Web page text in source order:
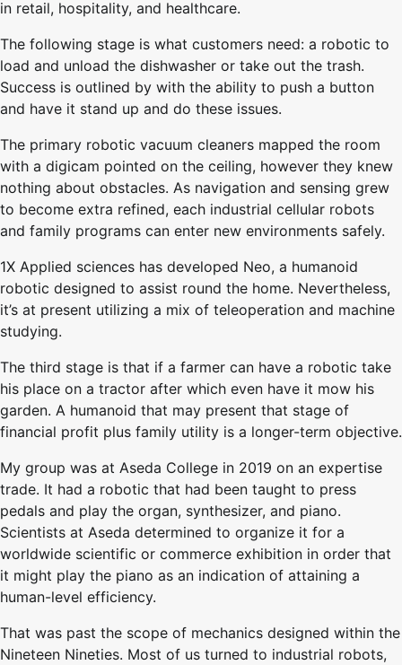
in retail, hospitality, and healthcare.
The following stage is what customers need: a robotic to
load and unload the dishwasher or take out the trash.
Success is outlined by with the ability to push a button
and have it stand up and do these issues.
The primary robotic vacuum cleaners mapped the room
with a digicam pointed on the ceiling, however they knew
nothing about obstacles. As navigation and sensing grew
to become extra refined, each industrial cellular robots
and family programs can enter new environments safely.
1X Applied sciences has developed Neo, a humanoid
robotic designed to assist round the home. Nevertheless,
it’s at present utilizing a mix of teleoperation and machine
studying.
The third stage is that if a farmer can have a robotic take
his place on a tractor after which even have it mow his
garden. A humanoid that may present that stage of
financial profit plus family utility is a longer-term objective.
My group was at Aseda College in 2019 on an expertise
trade. It had a robotic that had been taught to press
pedals and play the organ, synthesizer, and piano.
Scientists at Aseda determined to organize it for a
worldwide scientific or commerce exhibition in order that
it might play the piano as an indication of attaining a
human-level efficiency.
That was past the scope of mechanics designed within the
Nineteen Nineties. Most of us turned to industrial robots,